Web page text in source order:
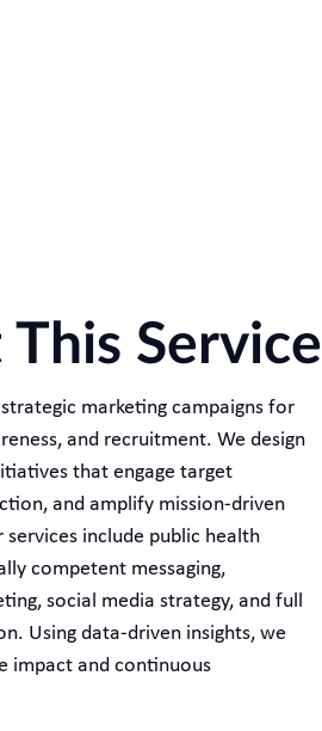
Service
marketing campaigns for
and recruitment. We design
that engage target
and amplify mission-driven
services include public health
competent messaging,
social media strategy, and full
Using data-driven insights, we
impact and continuous